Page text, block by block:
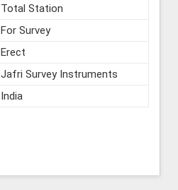
Total Station
For Survey
Erect
Jafri Survey Instruments
India